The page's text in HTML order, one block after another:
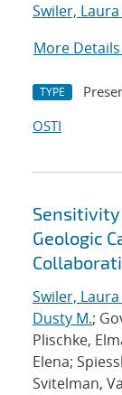
Swiler, Laura
More Details
TYPE
OSTI
Sensitivity
Geologic
Swiler, Laura
Dusty M.;
Plischke,
Elena;
Svitelman,